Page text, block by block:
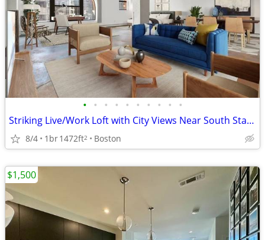
• • • • • • • • • •
Striking Live/Work Loft with City Views Near South Station
8/4 1br1472ft2 Boston
$1,500